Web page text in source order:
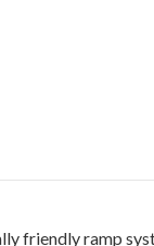
friendly ramp